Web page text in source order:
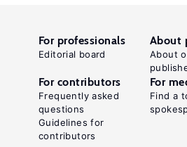
For professionals
Editorial board
About
About
For contributors
Frequently asked
questions
Guidelines for
contributors
For
Find a